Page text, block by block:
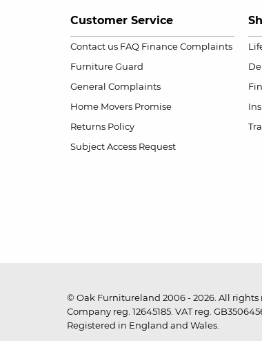
Customer Service
Contact us FAQ Finance Complaints
Furniture Guard
General Complaints
Home Movers Promise
Returns Policy
Subject Access Request
© Oak Furnitureland 2006 - 2026. All rights
Company reg. 12645185. VAT reg.
Registered in England and Wales.